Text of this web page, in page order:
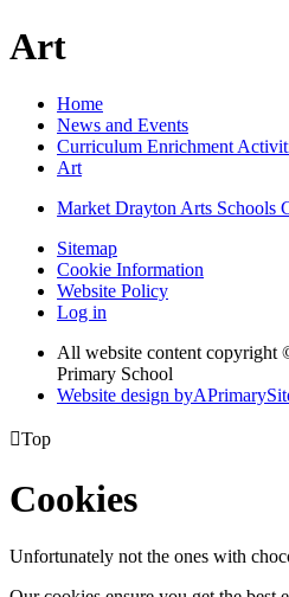
Art
Home
News and Events
Curriculum Enrichment
Art
Market Drayton Arts Schools
Sitemap
Cookie Information
Website Policy
Log in
All website content
Primary School
Website design byA
Top
Cookies
Unfortunately not the ones with